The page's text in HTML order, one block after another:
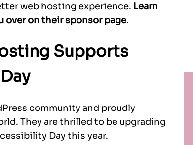
web hosting experience. Learn
over on their sponsor page.
Supports
community and proudly
They are thrilled to be upgrading
Day this year.